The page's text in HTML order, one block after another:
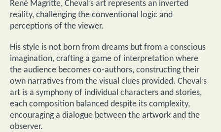
René Magritte, Cheval’s art represents an inverted
reality, challenging the conventional logic and
perceptions of the viewer.
His style is not born from dreams but from a conscious
imagination, crafting a game of interpretation where
the audience becomes co-authors, constructing their
own narratives from the visual clues provided. Cheval’s
art is a symphony of individual characters and stories,
each composition balanced despite its complexity,
encouraging a dialogue between the artwork and the
observer.